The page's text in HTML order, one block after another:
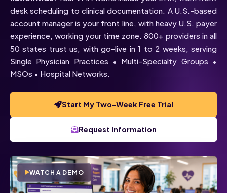
desk scheduling to clinical documentation. A U.S.-based
account manager is your front line, with heavy U.S. payer
experience, working your time zone. 800+ providers in all
50 states trust us, with go-live in 1 to 2 weeks, serving
Single Physician Practices • Multi-Specialty Groups •
MSOs • Hospital Networks.
Start My Two-Week Free Trial
Request Information
WATCH A DEMO